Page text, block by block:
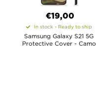
€19,00
In stock - Ready to ship
Samsung Galaxy S21 5G
Protective Cover - Camo